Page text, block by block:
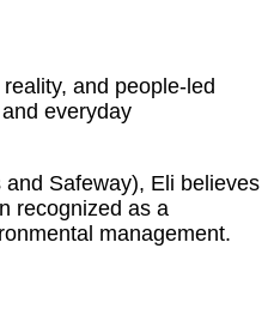
and people‑led
everyday
Safeway), Eli believes
recognized as a
management.